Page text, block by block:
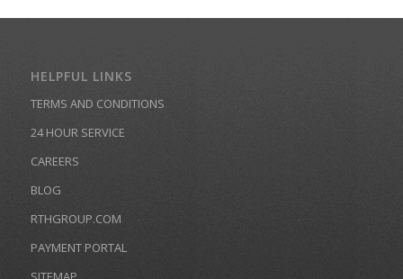
HELPFUL LINKS
TERMS AND CONDITIONS
24 HOUR SERVICE
CAREERS
BLOG
RTHGROUP.COM
PAYMENT PORTAL